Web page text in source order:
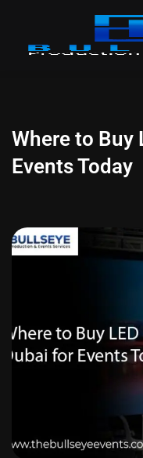
Where to Buy
Events Today